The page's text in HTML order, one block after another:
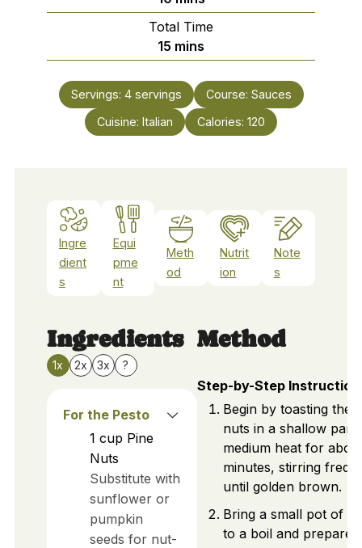
Total Time
15 minutes
mins
Servings: 4 servings Course: Sauces
Cuisine: Italian Calories: 120
Ingre
dient
s
Equi
pme
nt
Meth
od
Nutrit
ion
Note
s
Ingredients
1x 2x 3x ?
For the Pesto
1 cup Pine
Nuts
Substitute with
sunflower or
pumpkin
seeds for nut-
Method
Step-by-Step
Begin by toasting the
nuts in a shallow pan
medium heat for
minutes, stirring
until golden brown.
Bring a small pot of
to a boil and prepare